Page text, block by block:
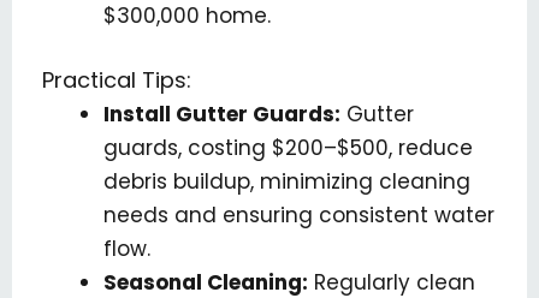
$300,000 home.
Practical Tips:
Install Gutter Guards: Gutter
guards, costing $200–$500, reduce
debris buildup, minimizing cleaning
needs and ensuring consistent water
flow.
Seasonal Cleaning: Regularly clean